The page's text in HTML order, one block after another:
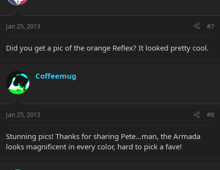
Jan 25, 2013 #7
Did you get a pic of the orange Reflex? It looked pretty cool.
Coffeemug
Jan 25, 2013 #8
Stunning pics! Thanks for sharing Pete...man, the Armada
looks magnificent in every color, hard to pick a fave!